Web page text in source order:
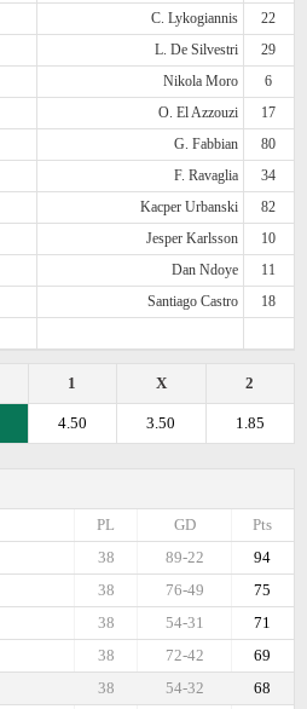
C. Lykogiannis
22
L. De Silvestri
29
Nikola Moro
6
O. El Azzouzi
17
G. Fabbian
80
F. Ravaglia
34
Kacper Urbanski
82
Jesper Karlsson
10
Dan Ndoye
11
Santiago Castro
18
2
X
1
1.85
3.50
4.50
Pts
GD
PL
94
89-22
38
75
76-49
38
71
54-31
38
69
72-42
38
68
54-32
38